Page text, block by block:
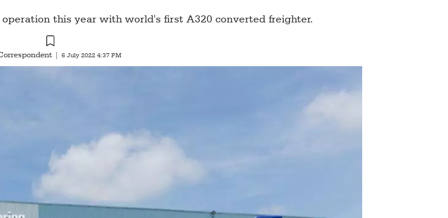
this year with world's first A320 converted freighter.
6 July 2022 4:37 PM